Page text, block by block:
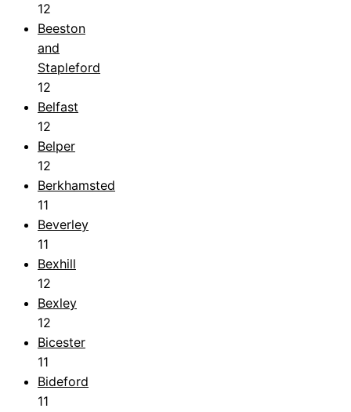
12
Beeston
and
Stapleford
12
Belfast
12
Belper
12
Berkhamsted
11
Beverley
11
Bexhill
12
Bexley
12
Bicester
11
Bideford
11